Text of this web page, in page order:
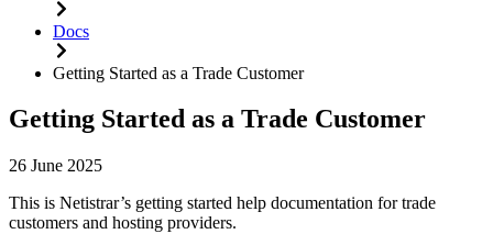
Docs
Getting Started as a Trade Customer
Getting Started as a Trade Customer
26 June 2025
This is Netistrar’s getting started help documentation for trade
customers and hosting providers.